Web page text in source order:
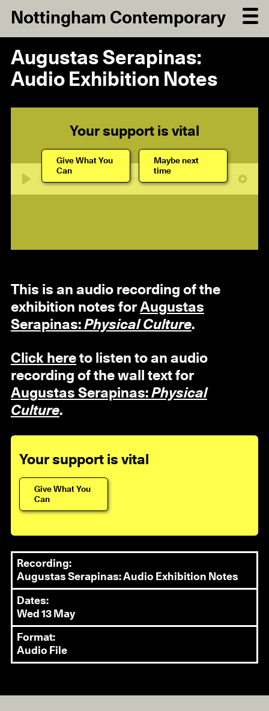
Nottingham Contemporary
Augustas Serapinas:
Audio Exhibition Notes
Your support is vital
Give What You
Can
Maybe next
time
This is an audio recording of the
exhibition notes forAugustas
Serapinas: Physical Culture.
Click hereto listen to an audio
recording of the wall text for
Augustas Serapinas: Physical
Culture.
Your support is vital
Give What You
Can
Recording:
Augustas Serapinas: Audio Exhibition Notes
Dates:
Wed 13 May
Format:
Audio File